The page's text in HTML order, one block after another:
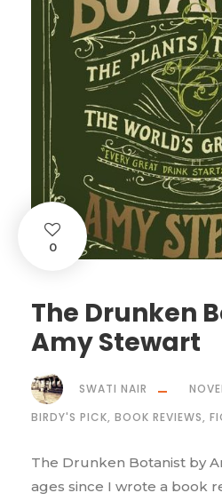
0
The Drunken
Amy Stewart
SWATI NAIR
BIRDY'S PICK, BOOK REVIEWS,
The Drunken Botanist by
ages since I wrote a book